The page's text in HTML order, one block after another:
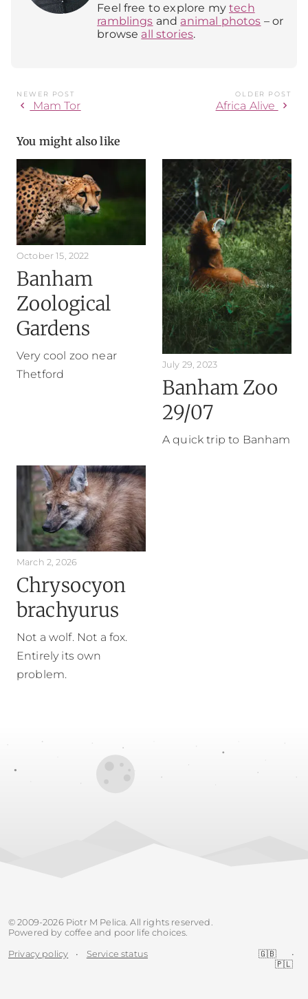
Feel free to explore mytech
ramblings and animal photos – or
browse all stories.
NEWER POST
chevron_left Mam Tor
OLDER POST
Africa Alive chevron_right
You might also like
October 15, 2022
Banham
Zoological
Gardens
Very cool zoo near
Thetford
July 29, 2023
Banham Zoo
29/07
A quick trip to Banham
March 2, 2026
Chrysocyon
brachyurus
Not a wolf. Not a fox.
Entirely its own
problem.
© 2009-2026 Piotr M Pelica. All rights reserved.
Powered by coffee and poor life choices.
Privacy policy • Service status 🇬🇧
•
🇵🇱